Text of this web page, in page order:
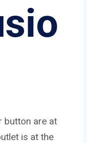
button are at
is at the